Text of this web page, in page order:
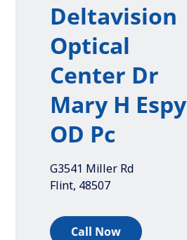
Deltavision
Optical
Center Dr
Mary H Espy
OD Pc
G3541 Miller Rd
Flint, 48507
Call Now